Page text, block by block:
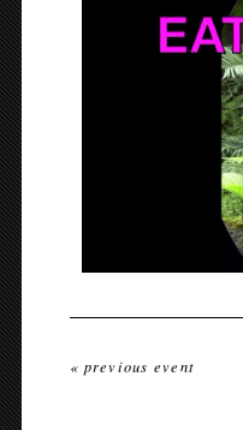
« previous event